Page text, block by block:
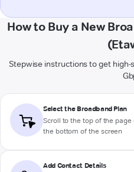
How to Buy a New
Stepwise instructions to get
Select the Broadband Plan
Scroll to the top of the
the bottom of the screen
Add Contact Details